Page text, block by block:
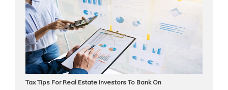
Tax Tips For Real Estate Investors To Bank On